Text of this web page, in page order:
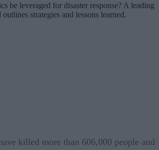
be leveraged for disaster response? A leading
strategies and lessons learned.
killed more than 606,000 people and